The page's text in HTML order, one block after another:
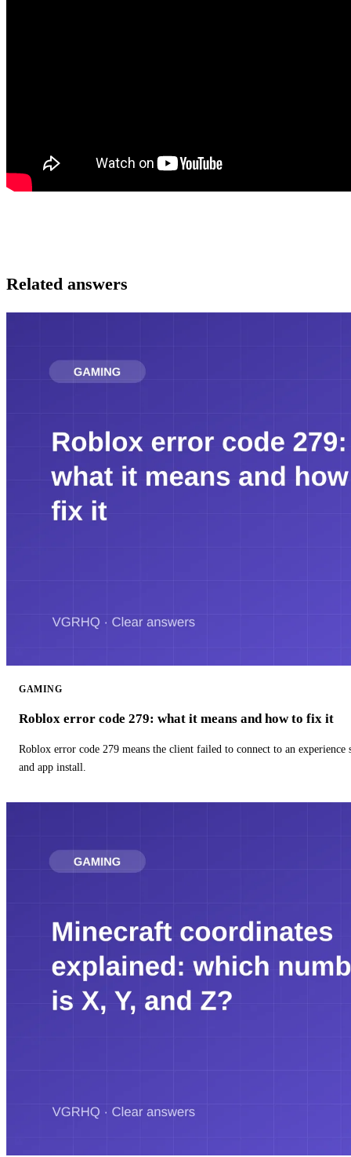
Related answers
GAMING
Roblox error code 279: what it means and how to fix it
Roblox error code 279 means the client failed to connect to an
and app install.